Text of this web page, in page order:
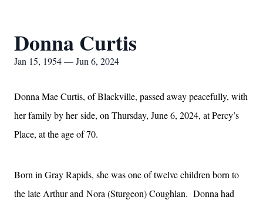
Donna Curtis
Jan 15, 1954 — Jun 6, 2024
Donna Mae Curtis, of Blackville, passed away peacefully, with
her family by herside, on Thursday, June 6, 2024, at Percy’s
Place, at the age of 70.
Born in Gray Rapids, she was one of twelve children born to
the late Arthur and Nora (Sturgeon) Coughlan. Donna had